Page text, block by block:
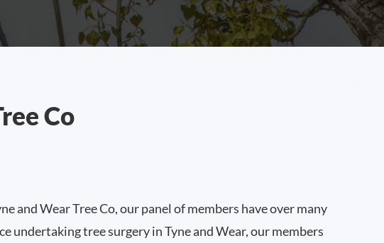
Co
and Wear Tree Co, our panel of members have over many
undertaking tree surgery in Tyne and Wear, our members